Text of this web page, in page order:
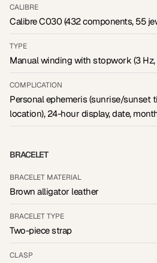
CALIBRE
Calibre C030 (432 components, 55
TYPE
Manual winding with stopwork (3 Hz,
COMPLICATION
Personal ephemeris (sunrise/sunset
location), 24-hour display, date,
BRACELET
BRACELET MATERIAL
Brown alligator leather
BRACELET TYPE
Two-piece strap
CLASP